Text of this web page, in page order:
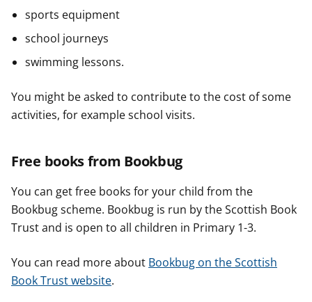
sports equipment
school journeys
swimming lessons.
You might be asked to contribute to the cost of some
activities, for example school visits.
Free books from Bookbug
You can get free books for your child from the
Bookbug scheme. Bookbug is run by the Scottish Book
Trust and is open to all children in Primary 1-3.
You can read more about Bookbug on the Scottish
Book Trust website.